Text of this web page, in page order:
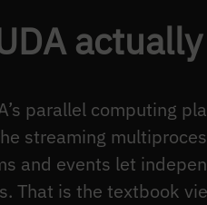
parallel computing
streaming
and events let
That is the textbook